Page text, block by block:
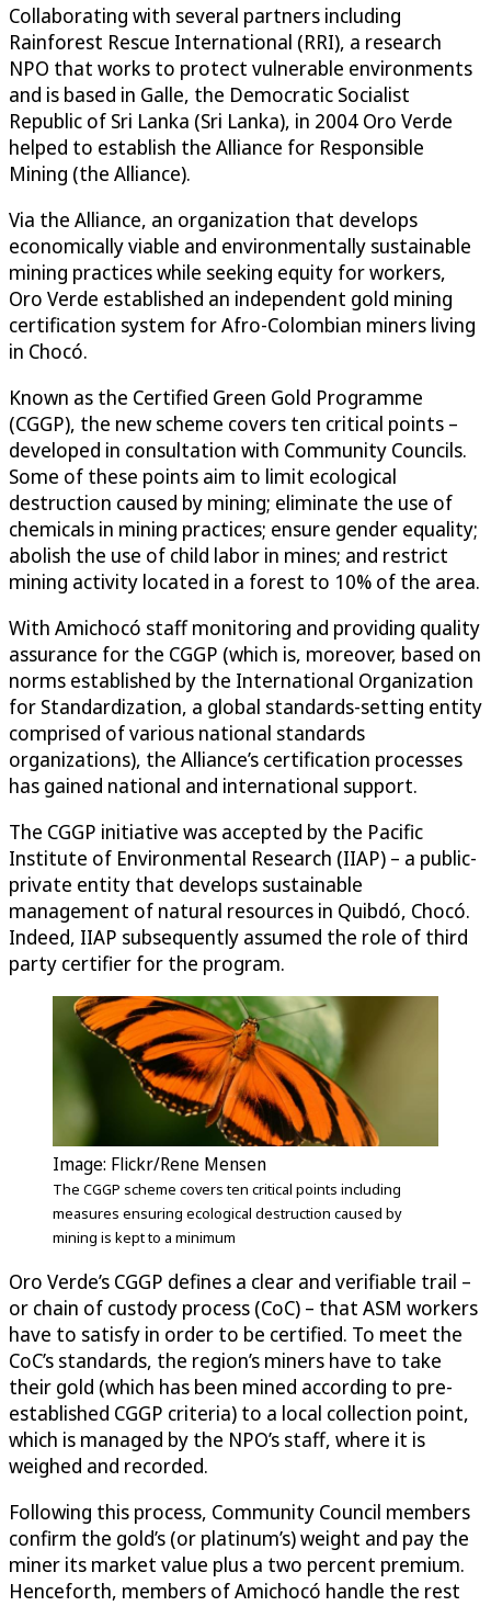
Collaborating with several partners including
Rainforest Rescue International (RRI), a research
NPO that works to protect vulnerable environments
and is based in Galle, the Democratic Socialist
Republic of Sri Lanka (Sri Lanka), in 2004 Oro Verde
helped to establish the Alliance for Responsible
Mining (the Alliance).
Via the Alliance, an organization that develops
economically viable and environmentally sustainable
mining practices while seeking equity for workers,
Oro Verde established an independent gold mining
certification system for Afro-Colombian miners living
in Chocó.
Known as the Certified Green Gold Programme
(CGGP), the new scheme covers ten critical points –
developed in consultation with Community Councils.
Some of these points aim to limit ecological
destruction caused by mining; eliminate the use of
chemicals in mining practices; ensure gender equality;
abolish the use of child labor in mines; and restrict
mining activity located in a forest to 10% of the area.
With Amichocó staff monitoring and providing quality
assurance for the CGGP (which is, moreover, based on
norms established by the International Organization
for Standardization, a global standards-setting entity
comprised of various national standards
organizations), the Alliance’s certification processes
has gained national and international support.
The CGGP initiative was accepted by the Pacific
Institute of Environmental Research (IIAP) – a public-
private entity that develops sustainable
management of natural resources in Quibdó, Chocó.
Indeed, IIAP subsequently assumed the role of third
party certifier for the program.
Image: Flickr/Rene Mensen
The CGGP scheme covers ten critical points including
measures ensuring ecological destruction caused by
mining is kept to a minimum
Oro Verde’s CGGP defines a clear and verifiable trail –
or chain of custody process (CoC) – that ASM workers
have to satisfy in order to be certified. To meet the
CoC’s standards, the region’s miners have to take
their gold (which has been mined according to pre-
established CGGP criteria) to a local collection point,
which is managed by the NPO’s staff, where it is
weighed and recorded.
Following this process, Community Council members
confirm the gold’s (or platinum’s) weight and pay the
miner its market value plus a two percent premium.
Henceforth, members of Amichocó handle the rest